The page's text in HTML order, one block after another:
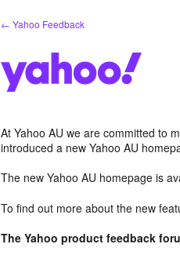
← Yahoo Feedback
At Yahoo AU we are committed to
introduced a new Yahoo AU
The new Yahoo AU homepage is
To find out more about the new
The Yahoo product feedback